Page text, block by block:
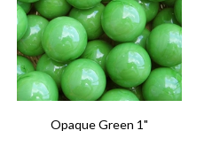
Opaque Green 1"